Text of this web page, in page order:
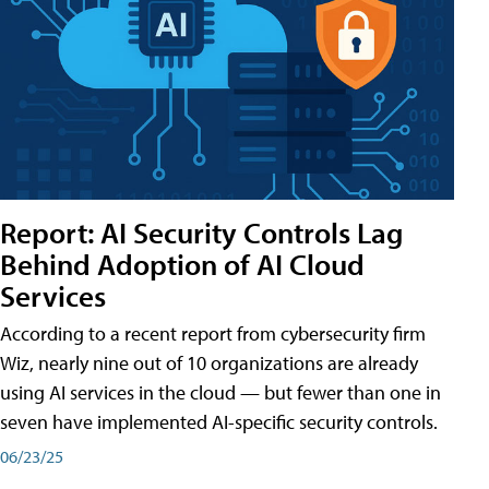
Report: AI Security Controls Lag
Behind Adoption of AI Cloud
Services
According to a recent report from cybersecurity firm
Wiz, nearly nine out of 10 organizations are already
using AI services in the cloud — but fewer than one in
seven have implemented AI-specific security controls.
06/23/25